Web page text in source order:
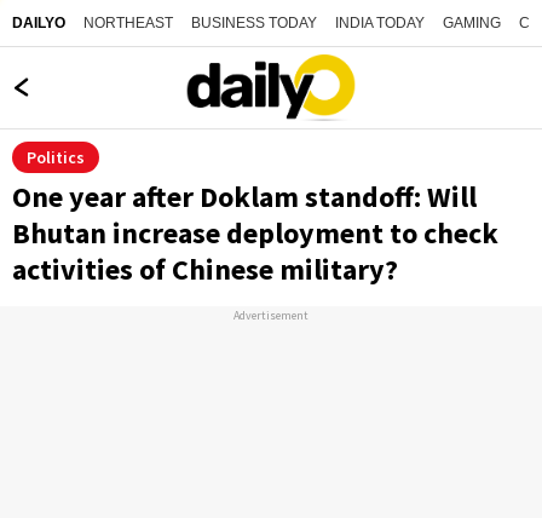
DAILYO NORTHEAST BUSINESS TODAY INDIA TODAY GAMING
Politics
One year after Doklam standoff: Will
Bhutan increase deployment to check
activities of Chinese military?
Advertisement